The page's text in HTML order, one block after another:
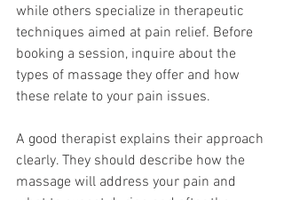
while others specialize in therapeutic
techniques aimed at pain relief. Before
booking a session, inquire about the
types of massage they offer and how
these relate to your pain issues.
A good therapist explains their approach
clearly. They should describe how the
massage will address your pain and